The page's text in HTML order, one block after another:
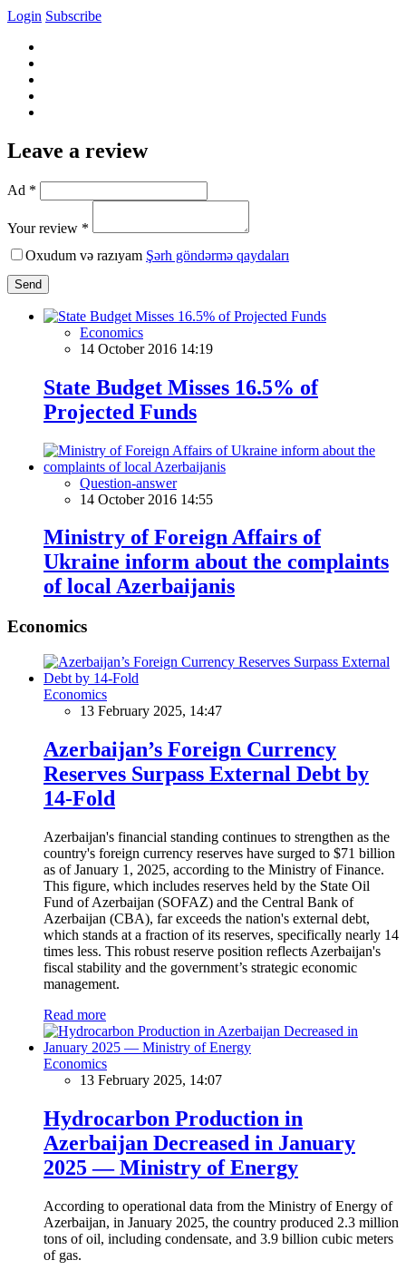
Login Subscribe
Leave a review
Ad *
Your review *
Oxudum və razıyam Şərh göndərmə qaydaları
Send
Economics
14 October 2016 14:19
State Budget Misses 16.5% of
Projected Funds
Question-answer
14 October 2016 14:55
Ministry of Foreign Affairs of
Ukraine inform about the complaints
of local Azerbaijanis
Economics
Economics
13 February 2025, 14:47
Azerbaijan’s Foreign Currency
Reserves Surpass External Debt by
14-Fold
Azerbaijan's financial standing continues to strengthen as the
country's foreign currency reserves have surged to $71 billion
as of January 1, 2025, according to the Ministry of Finance.
This figure, which includes reserves held by the State Oil
Fund of Azerbaijan (SOFAZ) and the Central Bank of
Azerbaijan (CBA), far exceeds the nation's external debt,
which stands at a fraction of its reserves, specifically nearly 14
times less. This robust reserve position reflects Azerbaijan's
fiscal stability and the government’s strategic economic
management.
Read more
Economics
13 February 2025, 14:07
Hydrocarbon Production in
Azerbaijan Decreased in January
2025 — Ministry of Energy
According to operational data from the Ministry of Energy of
Azerbaijan, in January 2025, the country produced 2.3 million
tons of oil, including condensate, and 3.9 billion cubic meters
of gas.